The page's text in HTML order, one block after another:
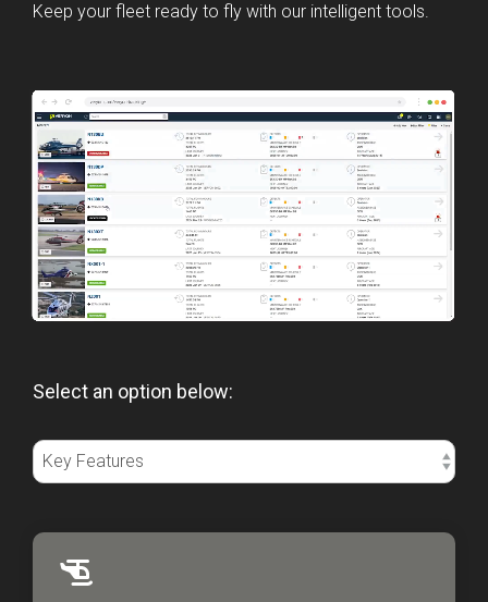
Keep your fleet ready to fly with our intelligent tools.
Select an option below: